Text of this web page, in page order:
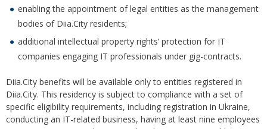
enabling the appointment of legal entities as the management
bodies of Diia.City residents;
additional intellectual property rights’ protection for IT
companies engaging IT professionals under gig-contracts.
Diia.City benefits will be available only to entities registered in
Diia.City. This residency is subject to compliance with a set of
specific eligibility requirements, including registration in Ukraine,
conducting an IT-related business, having at least nine employees